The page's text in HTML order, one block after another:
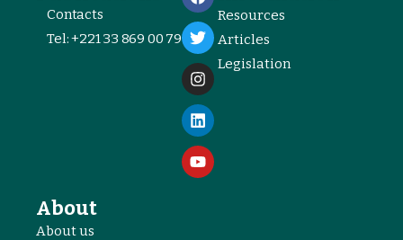
Contacts
Tel: +221 33 869 00 79
Resources
Articles
Legislation
About
About us